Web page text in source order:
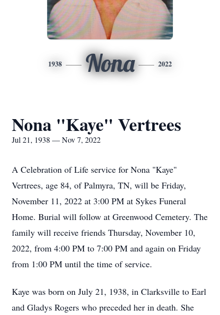
1938 Nona 2022
Nona "Kaye" Vertrees
Jul 21, 1938 — Nov 7, 2022
A Celebration of Life service for Nona "Kaye"
Vertrees, age 84, of Palmyra, TN, will be Friday,
November 11, 2022 at 3:00 PM at Sykes Funeral
Home. Burial will follow at Greenwood Cemetery. The
family will receive friends Thursday, November 10,
2022, from 4:00 PM to 7:00 PM and again on Friday
from 1:00 PM until the time of service.
Kaye was born on July 21, 1938, in Clarksville to Earl
and Gladys Rogers who preceded her in death. She